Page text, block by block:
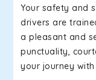
Your safety and
drivers are
a pleasant and
punctuality,
your journey